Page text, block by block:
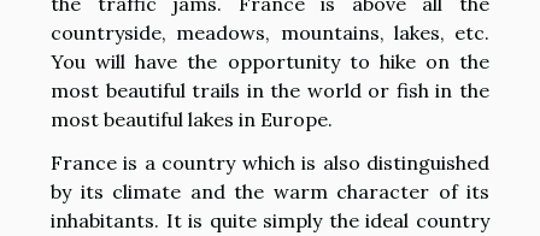
countryside, meadows, mountains, lakes, etc.
You will have the opportunity to hike on the
most beautiful trails in the world or fish in the
most beautiful lakes in Europe.
France is a country which is also distinguished
by its climate and the warm character of its
inhabitants. It is quite simply the ideal country